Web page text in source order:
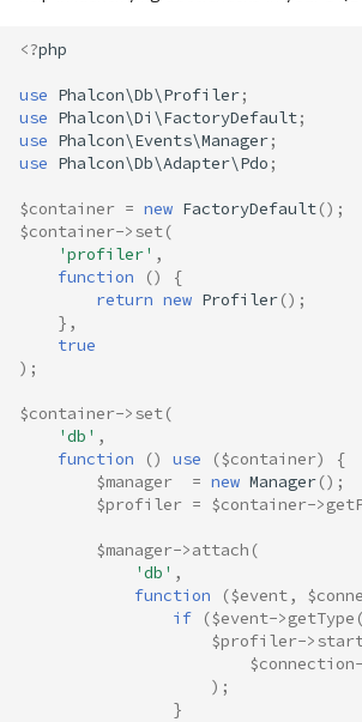
<?php
use Phalcon\Db\Profiler;
use Phalcon\Di\FactoryDefault;
use Phalcon\Events\Manager;
use Phalcon\Db\Adapter\Pdo ;
$container = new FactoryDefault();
$container->set(
'profiler' ,
function
()
{
return new Profiler();
},
true
);
$container->set(
'db' ,
function
() use ($container)
{
$manager
= new Manager();
$profiler = $container->
$manager->attach (
'db' ,
function
($event,
if
($event->getType
$profiler->
$connection
);
}